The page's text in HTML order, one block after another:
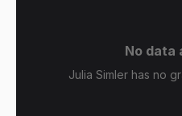
No data
Julia Simler has no